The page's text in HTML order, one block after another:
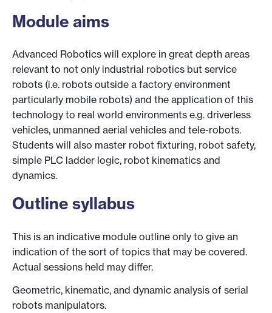
Module aims
Advanced Robotics will explore in great depth areas
relevant to not only industrial robotics but service
robots (i.e. robots outside a factory environment
particularly mobile robots) and the application of this
technology to real world environments e.g. driverless
vehicles, unmanned aerial vehicles and tele-robots.
Students will also master robot fixturing, robot safety,
simple PLC ladder logic, robot kinematics and
dynamics.
Outline syllabus
This is an indicative module outline only to give an
indication of the sort of topics that may be covered.
Actual sessions held may differ.
Geometric, kinematic, and dynamic analysis of serial
robots manipulators.